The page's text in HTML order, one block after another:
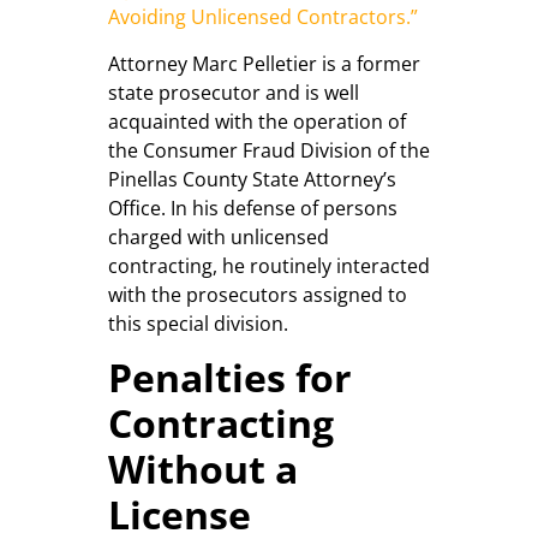
Avoiding Unlicensed Contractors.”
Attorney Marc Pelletier is a former
state prosecutor and is well
acquainted with the operation of
the Consumer Fraud Division of the
Pinellas County State Attorney’s
Office. In his defense of persons
charged with unlicensed
contracting, he routinely interacted
with the prosecutors assigned to
this special division.
Penalties for
Contracting
Without a
License